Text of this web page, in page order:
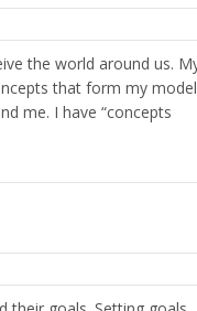
the world around us.
that form my model
me. I have “concepts